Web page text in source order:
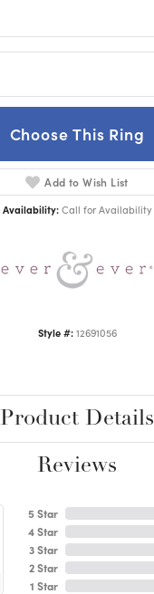
Choose This Ring
Add to Wish List
Availability: Call for Availability
Style #: 12691056
Product Details
Reviews
5 Star
4 Star
3 Star
2 Star
1 Star